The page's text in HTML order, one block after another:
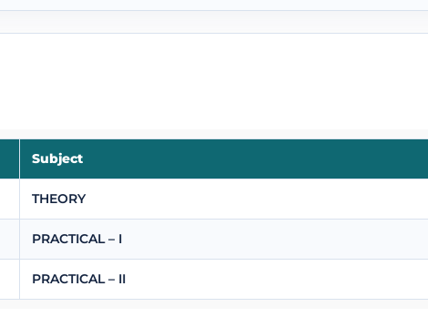
Subject
THEORY
PRACTICAL – I
PRACTICAL – II